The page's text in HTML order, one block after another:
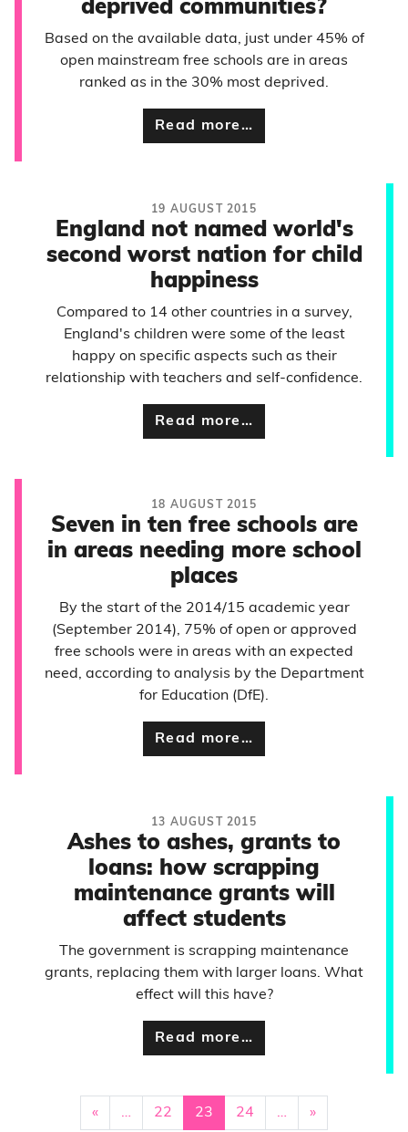
deprived communities?
Based on the available data, just under 45% of
open mainstream free schools are in areas
ranked as in the 30% most deprived.
Read more…
19 AUGUST 2015
England not named world's
second worst nation for child
happiness
Compared to 14 other countries in a survey,
England's children were some of the least
happy on specific aspects such as their
relationship with teachers and self-confidence.
Read more…
18 AUGUST 2015
Seven in ten free schools are
in areas needing more school
places
By the start of the 2014/15 academic year
(September 2014), 75% of open or approved
free schools were in areas with an expected
need, according to analysis by the Department
for Education (DfE).
Read more…
13 AUGUST 2015
Ashes to ashes, grants to
loans: how scrapping
maintenance grants will
affect students
The government is scrapping maintenance
grants, replacing them with larger loans. What
effect will this have?
Read more…
« … 22 23 24 … »